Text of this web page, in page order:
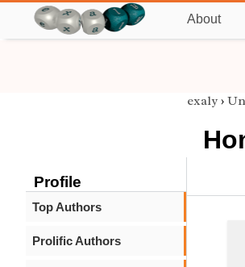
About
Profile
Top Authors
Prolific Authors
exaly ›